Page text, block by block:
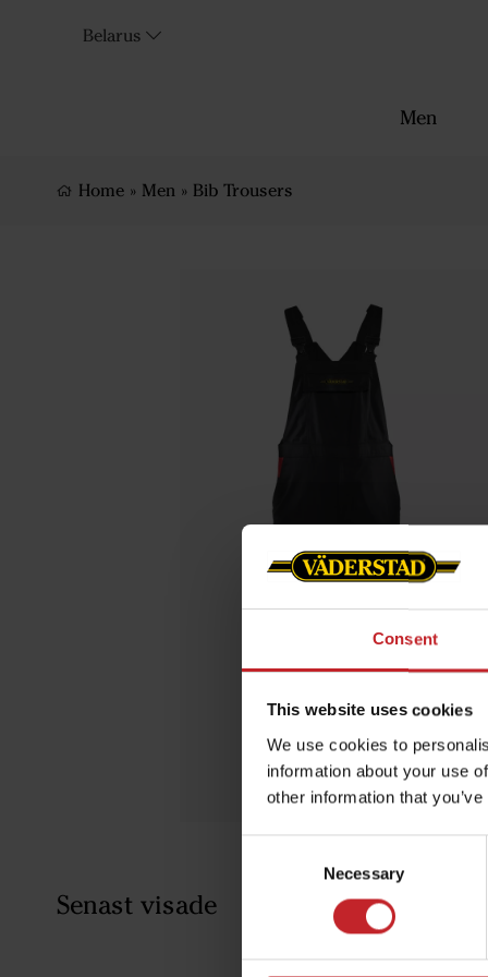
Consent
This website uses cookies
We use cookies to
information about your use
other information that
Necessary
Belarus
Men
Home » Men » Bib Trousers
Senast visade